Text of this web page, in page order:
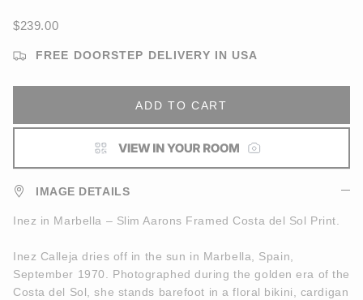
$239.00
FREE DOORSTEP DELIVERY IN USA
ADD TO CART
IMAGE DETAILS
Inez in Marbella – Slim Aarons Framed Costa del Sol Print.
Inez Calleja dries off in the sun in Marbella, Spain,
September 1970. Photographed during the golden era of the
Costa del Sol, she stands barefoot in a floral bikini, cardigan